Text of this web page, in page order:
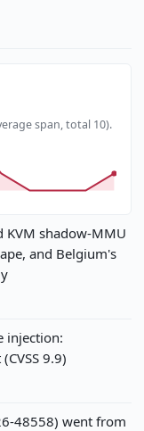
span, total 10).
KVM shadow-MMU
and Belgium's
injection:
9.9)
48558) went from